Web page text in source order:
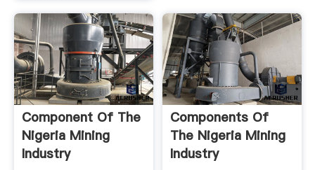
Component Of The
Nigeria Mining
Industry
Components Of
The Nigeria Mining
Industry